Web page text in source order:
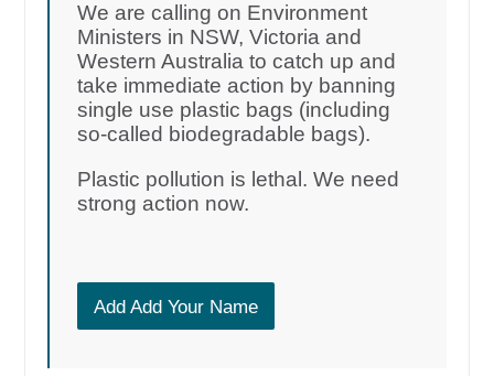
We are calling on Environment
Ministers in NSW, Victoria and
Western Australia to catch up and
take immediate action by banning
single use plastic bags (including
so-called biodegradable bags).
Plastic pollution is lethal. We need
strong action now.
Add Add Your Name